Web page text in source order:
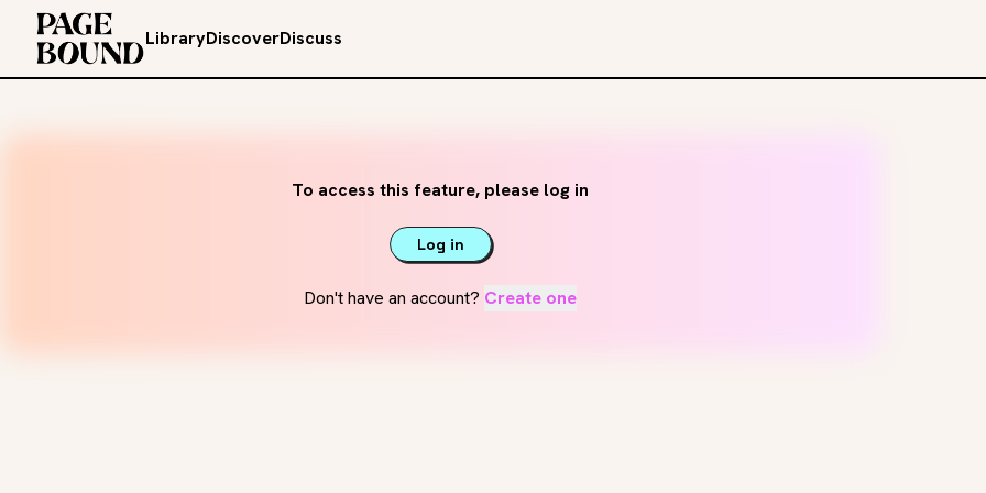
LibraryDiscoverDiscuss
To access this feature, please log in
Log in
Don't have an account? Create one